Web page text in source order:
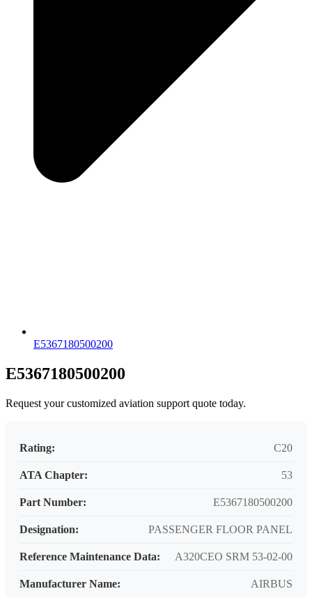
E5367180500200
E5367180500200
Request your customized aviation support quote today.
Rating: C20
ATA Chapter: 53
Part Number: E5367180500200
Designation: PASSENGER FLOOR PANEL
Reference Maintenance Data: A320CEO SRM 53-02-00
Manufacturer Name: AIRBUS